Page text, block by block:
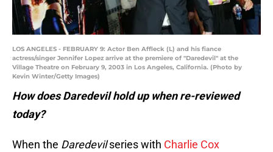
LOS ANGELES - FEBRUARY 9: Actor Ben Affleck (L) and his fiance
actress/singer Jennifer Lopez arrive at the premiere of "Daredevil" at the
Village Theatre on February 9, 2003 in Los Angeles, California. (Photo by
Kevin Winter/Getty Images)
How does Daredevil hold up when re-reviewed
today?
When the Daredevilseries with Charlie Cox